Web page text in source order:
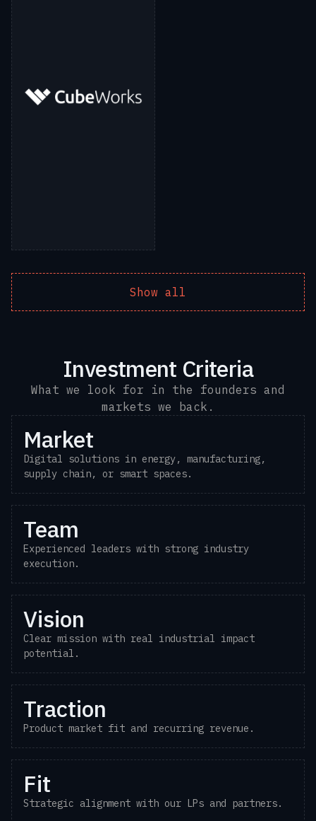
Show all
Investment Criteria
What we look for in the founders and
markets we back.
Market
Digital solutions in energy, manufacturing,
supply chain, or smart spaces.
Team
Experienced leaders with strong industry
execution.
Vision
Clear mission with real industrial impact
potential.
Traction
Product market fit and recurring revenue.
Fit
Strategic alignment with our LPs and partners.